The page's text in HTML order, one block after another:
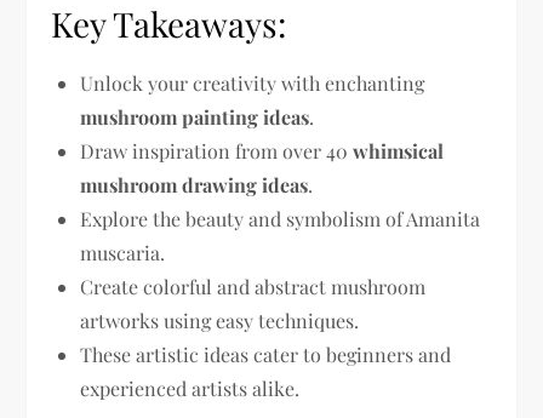
Key Takeaways:
Unlock your creativity with enchanting
mushroom painting ideas.
Draw inspiration from over 40whimsical
mushroom drawing ideas.
Explore the beauty and symbolism of Amanita
muscaria.
Create colorful and abstract mushroom
artworks using easy techniques.
These artistic ideas cater to beginners and
experienced artists alike.